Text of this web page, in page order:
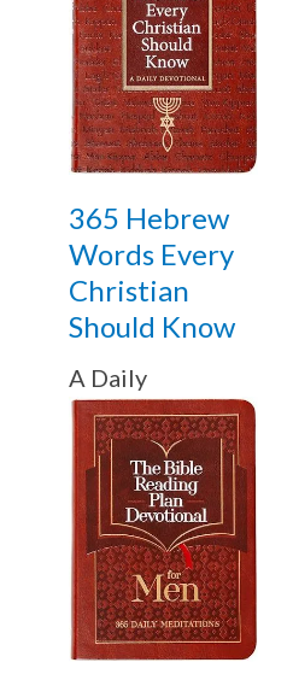
365 Hebrew
Words Every
Christian
Should Know
A Daily
Devotional